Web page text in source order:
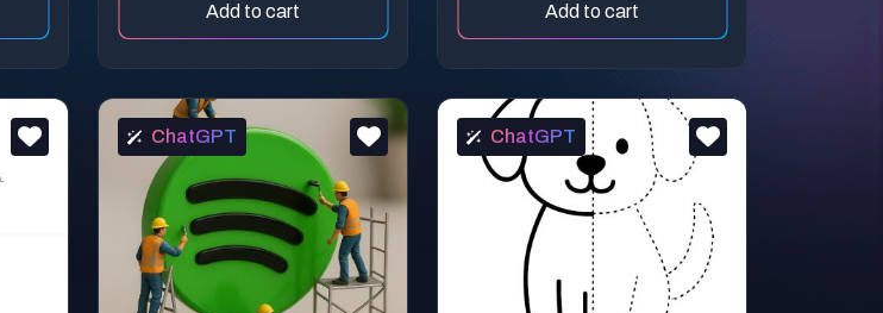
Add to cart Add to cart
ChatGPT ChatGPT